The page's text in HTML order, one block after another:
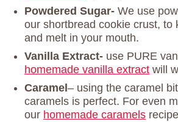
Powdered Sugar- We use
our shortbread cookie crust, to
and melt in your mouth.
Vanilla Extract- use PURE
homemade vanilla extract will
Caramel – using the caramel
caramels is perfect. For even
our homemade caramels